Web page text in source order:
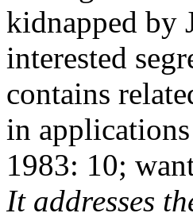
kidnapped by
interested
contains
in
1983: 10;
It addresses